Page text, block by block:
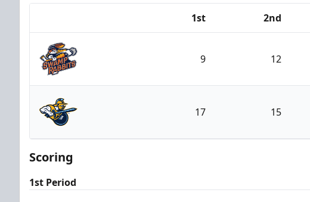
1st 2nd
Greenville Swamp Rabbits
9 12
Atlanta Gladiators
17 15
Scoring
1st Period